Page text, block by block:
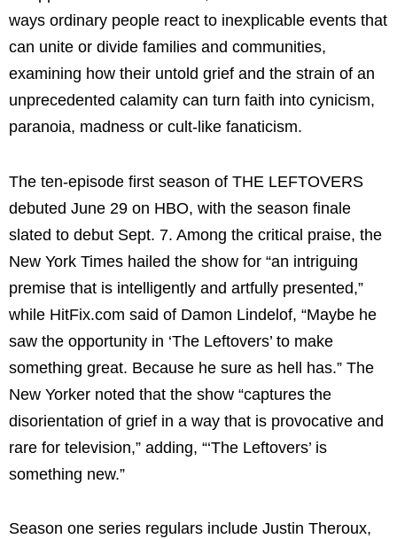
ways ordinary people react to inexplicable events that
can unite or divide families and communities,
examining how their untold grief and the strain of an
unprecedented calamity can turn faith into cynicism,
paranoia, madness or cult-like fanaticism.
The ten-episode first season of THE LEFTOVERS
debuted June 29 on HBO, with the season finale
slated to debut Sept. 7. Among the critical praise, the
New York Times hailed the show for “an intriguing
premise that is intelligently and artfully presented,”
while HitFix.com said of Damon Lindelof, “Maybe he
saw the opportunity in ‘The Leftovers’ to make
something great. Because he sure as hell has.” The
New Yorker noted that the show “captures the
disorientation of grief in a way that is provocative and
rare for television,” adding, “‘The Leftovers’ is
something new.”
Season one series regulars include Justin Theroux,